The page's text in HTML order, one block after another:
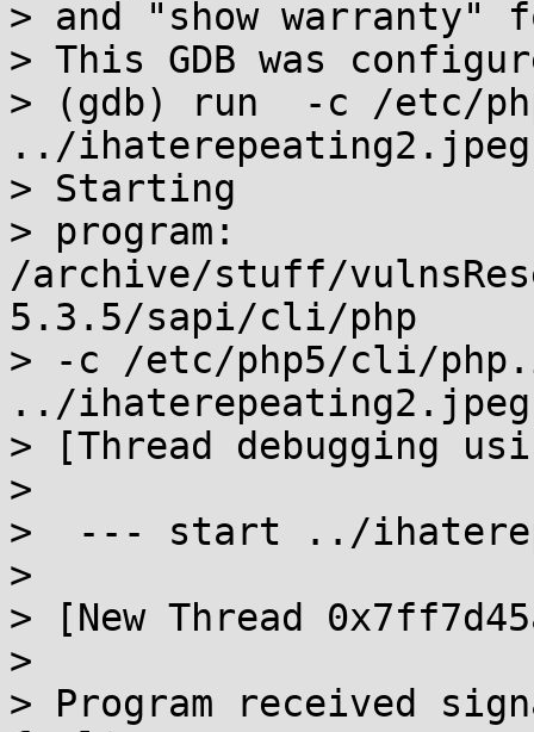
> and "show
> This GDB was
> (gdb) run  -c /etc/
../ihaterepeating2.jpeg
> Starting
> program:
/archive/stuff/
5.3.5/sapi/cli/php
> -c /etc/php5/cli/
../ihaterepeating2.jpeg
> [Thread debugging
>
>  --- start ../
>
> [New Thread
>
> Program received